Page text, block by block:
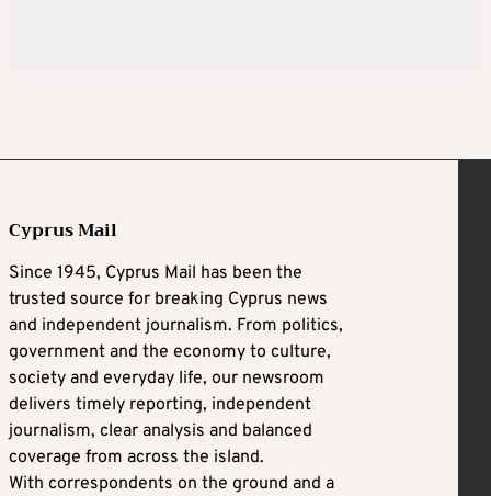
Cyprus Mail
Since 1945, Cyprus Mail has been the
trusted source for breaking Cyprus news
and independent journalism. From politics,
government and the economy to culture,
society and everyday life, our newsroom
delivers timely reporting, independent
journalism, clear analysis and balanced
coverage from across the island.
With correspondents on the ground and a